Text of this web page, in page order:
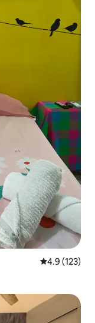
4.9 out of 5
4.9 (123)